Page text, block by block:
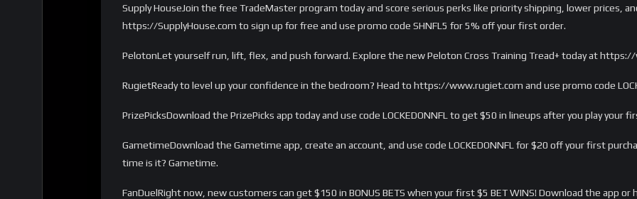
Supply HouseJoin the free TradeMaster program today and score serious perks like priority shipping, lower prices,
https://SupplyHouse.com to sign up for free and use promo code SHNFL5 for 5% off your first order.
PelotonLet yourself run, lift, flex, and push forward. Explore the new Peloton Cross Training Tread+ today at
RugietReady to level up your confidence in the bedroom? Head to https://www.rugiet.com and use promo code
PrizePicksDownload the PrizePicks app today and use code LOCKEDONNFL to get $50 in lineups after you play your
GametimeDownload the Gametime app, create an account, and use code LOCKEDONNFL for $20 off your first
time is it? Gametime.
FanDuelRight now, new customers can get $150 in BONUS BETS when your first $5 BET WINS! Download the app or